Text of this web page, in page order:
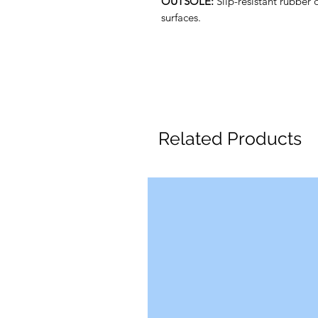
surfaces.
Related Products